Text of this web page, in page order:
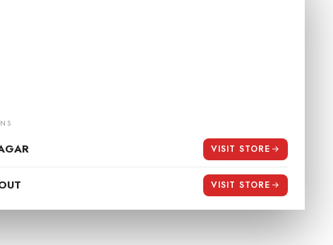
VISIT STORE
VISIT STORE